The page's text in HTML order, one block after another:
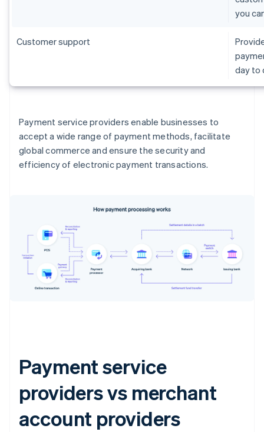
you
Customer support
day to
Payment service providers enable businesses to
accept a wide range of payment methods, facilitate
global commerce and ensure the security and
efficiency of electronic payment transactions.
Payment service
providers vs merchant
account providers